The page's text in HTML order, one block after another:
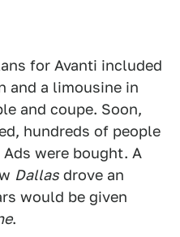
for Avanti included
and a limousine in
and coupe. Soon,
hundreds of people
were bought. A
Dallas drove an
would be given
.